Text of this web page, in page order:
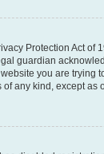
Protection Act
guardian
you are
any kind, except